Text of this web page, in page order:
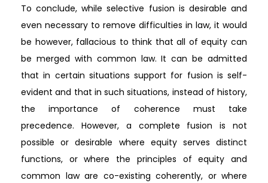
To conclude, while selective fusion is desirable and
even necessary to remove difficulties in law, it would
be however, fallacious to think that all of equity can
be merged with common law. It can be admitted
that in certain situations support for fusion is self-
evident and that in such situations, instead of history,
the importance of coherence must take
precedence. However, a complete fusion is not
possible or desirable where equity serves distinct
functions, or where the principles of equity and
common law are co-existing coherently, or where